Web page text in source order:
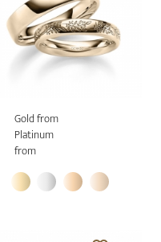
Gold from
Platinum
from